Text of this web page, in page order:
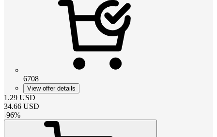
6708
View offer details
1.29 USD
34.66 USD
-96%